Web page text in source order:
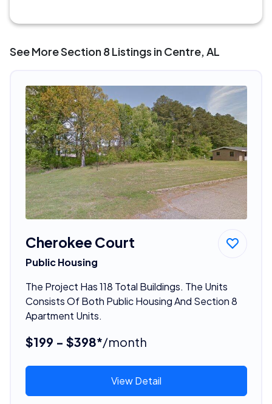
See More Section 8 Listings in Centre, AL
Cherokee Court
Public Housing
The Project Has 118 Total Buildings. The Units
Consists Of Both Public Housing And Section 8
Apartment Units.
$199 - $398*/month
View Detail